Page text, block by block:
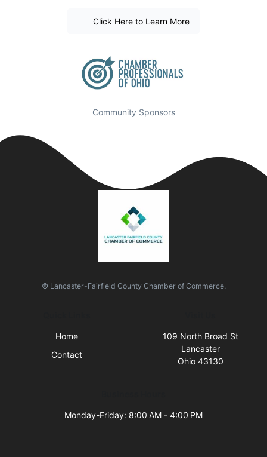
Click Here to Learn More
Community Sponsors
© Lancaster-Fairfield County Chamber of Commerce.
Home
Contact
109 North Broad St
Lancaster
Ohio 43130
Monday-Friday: 8:00 AM - 4:00 PM